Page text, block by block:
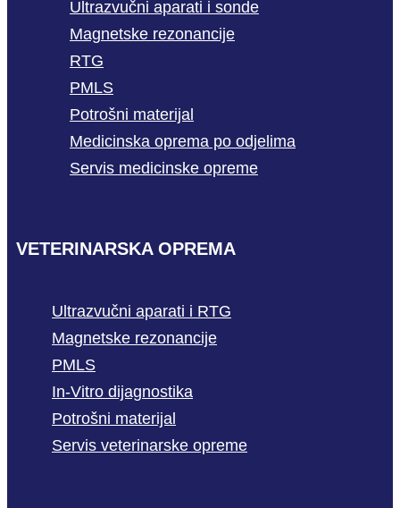
Ultrazvučni aparati i sonde
Magnetske rezonancije
RTG
PMLS
Potrošni materijal
Medicinska oprema po odjelima
Servis medicinske opreme
VETERINARSKA OPREMA
Ultrazvučni aparati i RTG
Magnetske rezonancije
PMLS
In-Vitro dijagnostika
Potrošni materijal
Servis veterinarske opreme